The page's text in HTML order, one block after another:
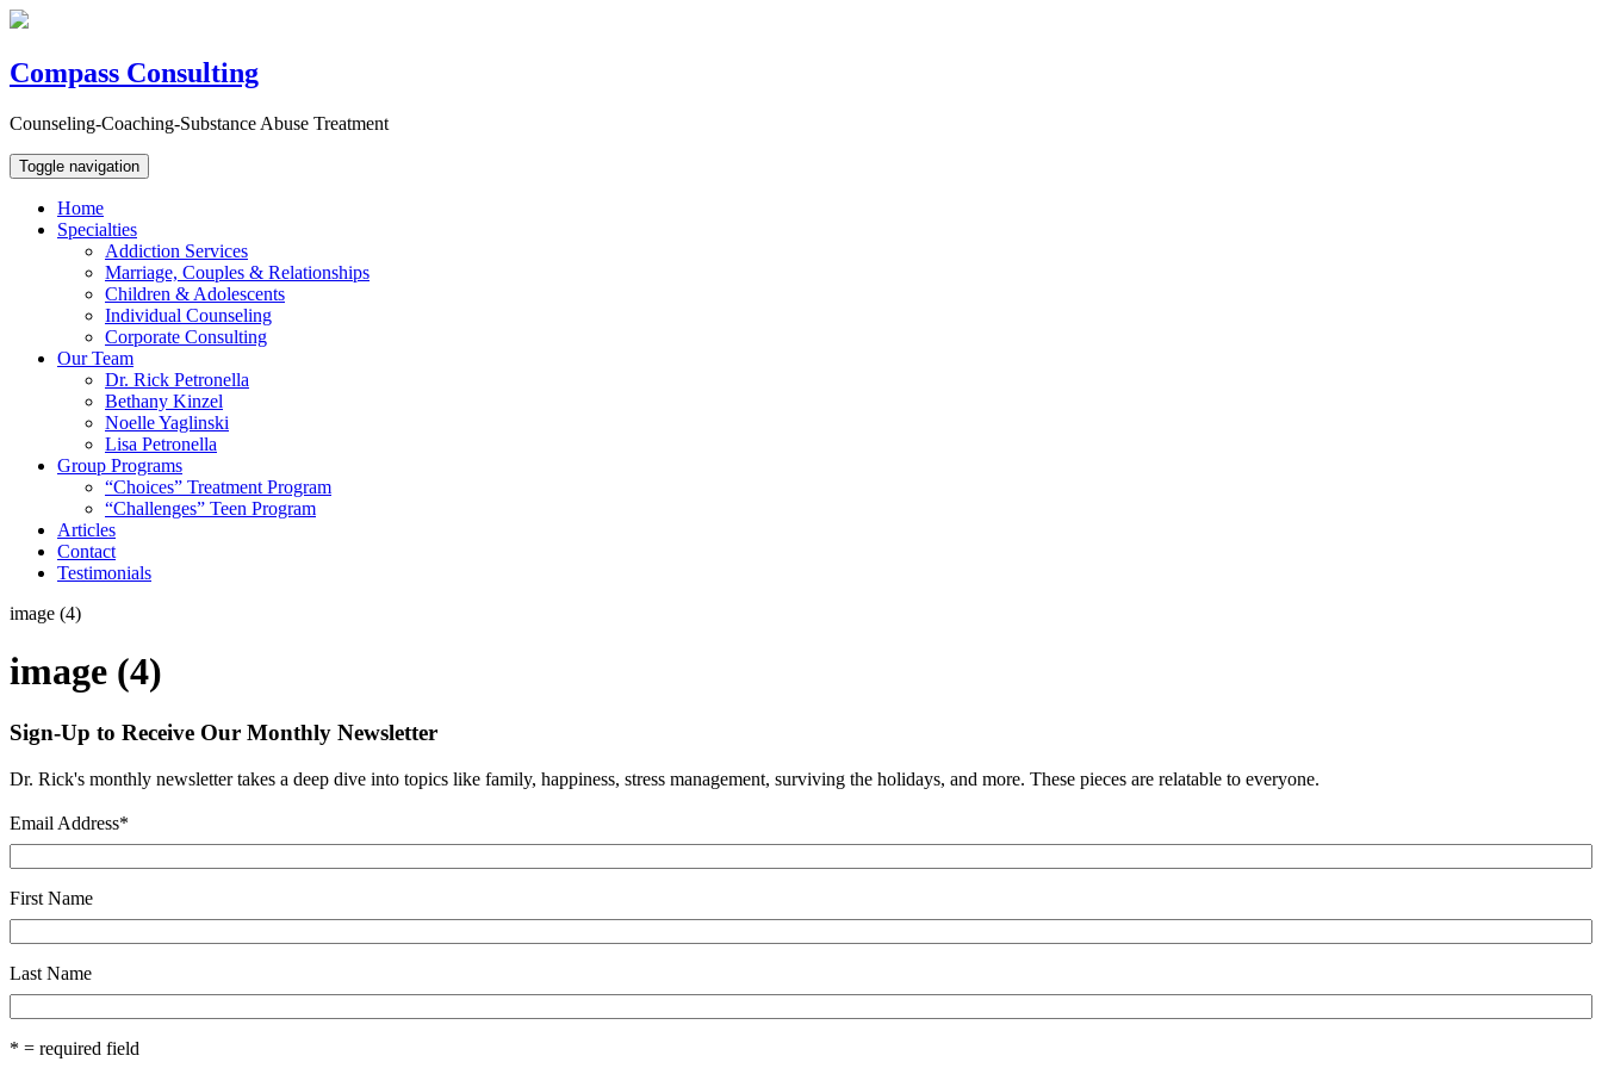
Compass Consulting
Counseling-Coaching-Substance Abuse Treatment
Toggle navigation
Home
Specialties
Addiction Services
Marriage, Couples & Relationships
Children & Adolescents
Individual Counseling
Corporate Consulting
Our Team
Dr. Rick Petronella
Bethany Kinzel
Noelle Yaglinski
Lisa Petronella
Group Programs
“Choices” Treatment Program
“Challenges” Teen Program
Articles
Contact
Testimonials
image (4)
image (4)
Sign-Up to Receive Our Monthly Newsletter
Dr. Rick's monthly newsletter takes a deep dive into topics like family, happiness, stress management, surviving the holidays, and more. These pieces are relatable to everyone.
Email Address*
First Name
Last Name
* = required field